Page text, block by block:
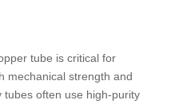
tube is critical for
mechanical strength and
tubes often use high-purity